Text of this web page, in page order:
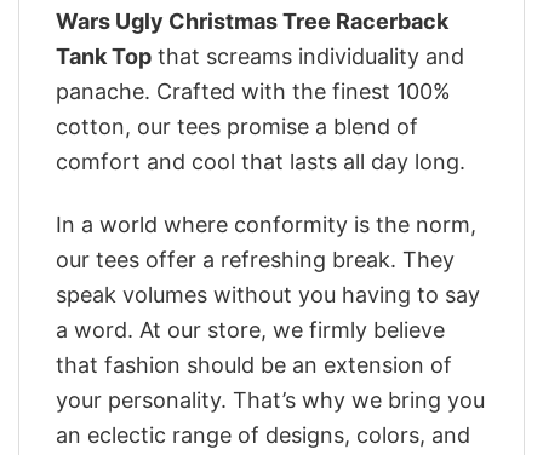
Wars Ugly Christmas Tree Racerback
Tank Top that screams individuality and
panache. Crafted with the finest 100%
cotton, our tees promise a blend of
comfort and cool that lasts all day long.
In a world where conformity is the norm,
our tees offer a refreshing break. They
speak volumes without you having to say
a word. At our store, we firmly believe
that fashion should be an extension of
your personality. That’s why we bring you
an eclectic range of designs, colors, and